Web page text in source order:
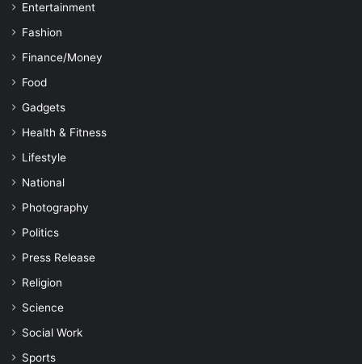
Entertainment
Fashion
Finance/Money
Food
Gadgets
Health & Fitness
Lifestyle
National
Photography
Politics
Press Release
Religion
Science
Social Work
Sports